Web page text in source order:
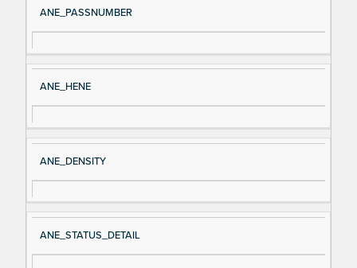
ANE_PASSNUMBER
ANE_HENE
ANE_DENSITY
ANE_STATUS_DETAIL